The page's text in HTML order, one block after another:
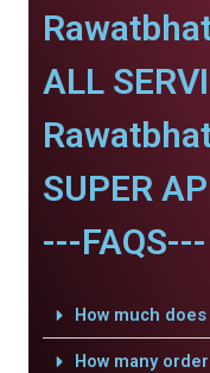
ALL
SUPER
---FAQS---
How much
How many